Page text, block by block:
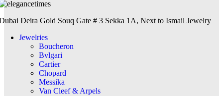
Deira Gold Souq Gate # 3 Sekka 1A, Next to Ismail Jewelry
Jewelries
Boucheron
Bvlgari
Cartier
Chopard
Messika
Van Cleef & Arpels